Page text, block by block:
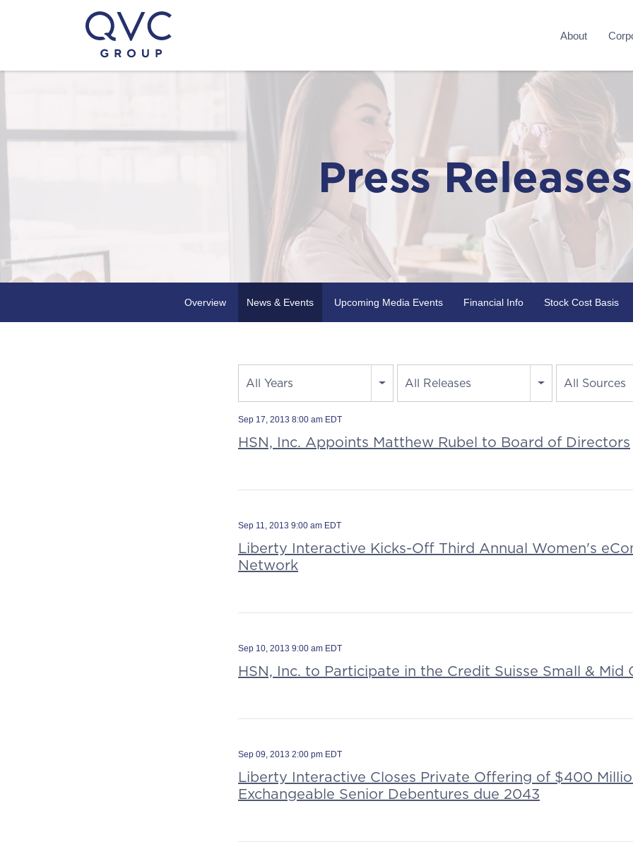
About
Press Releases
Overview News & Events Upcoming Media Events Financial Info Stock Cost Basis
All Years All Releases All Sources
Sep 17, 2013 8:00 am EDT
HSN, Inc. Appoints Matthew Rubel to Board of Directors
Sep 11, 2013 9:00 am EDT
Liberty Interactive Kicks-Off Third Annual Women's
Network
Sep 10, 2013 9:00 am EDT
HSN, Inc. to Participate in the Credit Suisse Small & Mid
Sep 09, 2013 2:00 pm EDT
Liberty Interactive Closes Private Offering of $400
Exchangeable Senior Debentures due 2043